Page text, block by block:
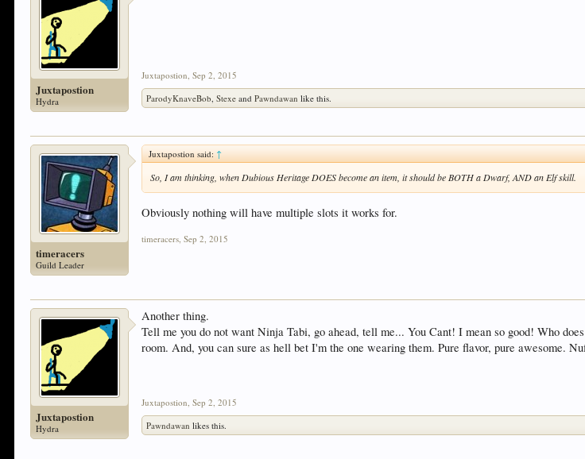
Juxtapostion
Hydra
Juxtapostion, Sep 2, 2015
ParodyKnaveBob,Stexe andPawndawan like this.
timeracers
Guild Leader
Juxtapostion said:↑
So, I am thinking, when Dubious Heritage DOES become an item, it should be BOTH a Dwarf, AND an Elf skill.
Obviously nothing will have multiple slots it works for.
timeracers, Sep 2, 2015
Juxtapostion
Hydra
Another thing.
Tell me you do not want Ninja Tabi, go ahead, tell me... You Cant! I mean so good! Who
room. And, you can sure as hell bet I'm the one wearing them. Pure flavor, pure awesome.
Juxtapostion, Sep 2, 2015
Pawndawan likes this.